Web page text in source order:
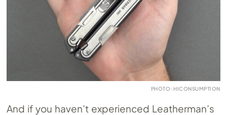
PHOTO: HICONSUMPTION
And if you haven’t experienced Leatherman’s